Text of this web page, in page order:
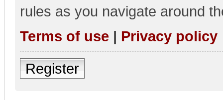
rules as you navigate around
Terms of use | Privacy policy
Register